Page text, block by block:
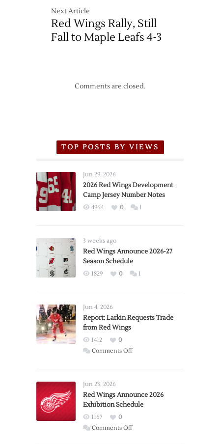
Next Article
Red Wings Rally, Still
Fall to Maple Leafs 4-3
Comments are closed.
TOP POSTS BY VIEWS
Jun 29, 2026
2026 Red Wings Development
Camp Jersey Number Notes
4964 0 1
3 weeks ago
Red Wings Announce 2026-27
Season Schedule
1829 0 1
Jun 4, 2026
Report: Larkin Requests Trade
from Red Wings
1412
0
Comments Offon
Trade
from
Wings
Jun 23, 2026
Red Wings Announce 2026
Exhibition Schedule
1167
0
Comments Offon